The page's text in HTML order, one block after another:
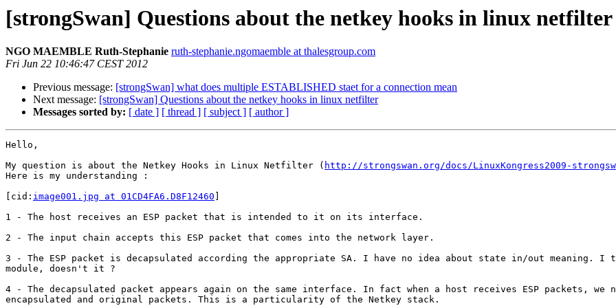
[strongSwan] Questions about the netkey hooks in linux netfilter
NGO MAEMBLE Ruth-Stephanie ruth-stephanie.ngomaemble at thalesgroup.com
Fri Jun 22 10:46:47 CEST 2012
Previous message: [strongSwan] what does multiple ESTABLISHED staet for a connection mean
Next message: [strongSwan] Questions about the netkey hooks in linux netfilter
Messages sorted by: [ date ] [ thread ] [ subject ] [ author ]
Hello,
My question is about the Netkey Hooks in Linux Netfilter ( http://strongswan.org/docs/LinuxKongress2009-
Here is my understanding :
[cid: image001.jpg at 01CD4FA6.D8F12460
1 - The host receives an ESP packet that is intended to it on its interface.
2 - The input chain accepts this ESP packet that comes into the network layer.
3 - The ESP packet is decapsulated according the appropriate SA. I have no idea about state in/out
module, doesn't it ?
4 - The decapsulated packet appears again on the same interface. In fact when a host receives ESP packets, we
encapsulated and original packets. This is a particularity of the Netkey stack.